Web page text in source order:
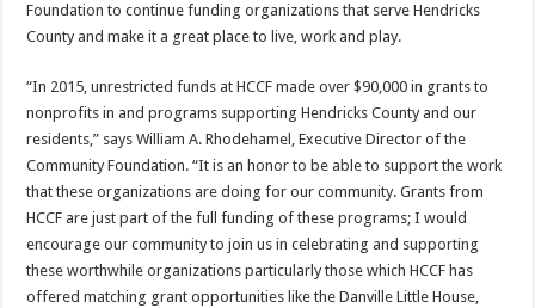
Foundation to continue funding organizations that serve Hendricks
County and make it a great place to live, work and play.
“In 2015, unrestricted funds at HCCF made over $90,000 in grants to
nonprofits in and programs supporting Hendricks County and our
residents,” says William A. Rhodehamel, Executive Director of the
Community Foundation. “It is an honor to be able to support the work
that these organizations are doing for our community. Grants from
HCCF are just part of the full funding of these programs; I would
encourage our community to join us in celebrating and supporting
these worthwhile organizations particularly those which HCCF has
offered matching grant opportunities like the Danville Little House,